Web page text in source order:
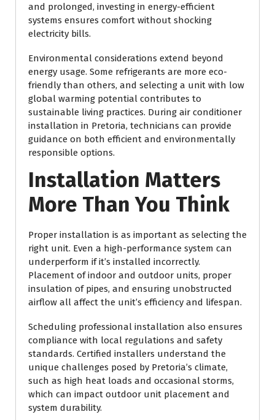
and prolonged, investing in energy-efficient
systems ensures comfort without shocking
electricity bills.
Environmental considerations extend beyond
energy usage. Some refrigerants are more eco-
friendly than others, and selecting a unit with low
global warming potential contributes to
sustainable living practices. During air conditioner
installation in Pretoria, technicians can provide
guidance on both efficient and environmentally
responsible options.
Installation Matters
More Than You Think
Proper installation is as important as selecting the
right unit. Even a high-performance system can
underperform if it’s installed incorrectly.
Placement of indoor and outdoor units, proper
insulation of pipes, and ensuring unobstructed
airflow all affect the unit’s efficiency and lifespan.
Scheduling professional installation also ensures
compliance with local regulations and safety
standards. Certified installers understand the
unique challenges posed by Pretoria’s climate,
such as high heat loads and occasional storms,
which can impact outdoor unit placement and
system durability.